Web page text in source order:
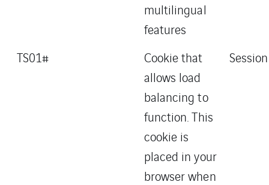
multilingual
features
TS01#
Cookie that
allows load
balancing to
function. This
cookie is
placed in your
browser when
Session